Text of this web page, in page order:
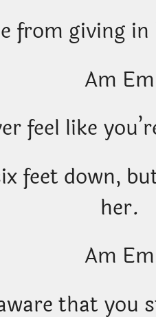
from giving in
Am Em
feel like
feet down,
her.
Am Em
that you